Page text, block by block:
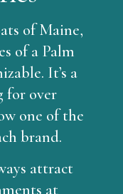
of Maine,
of a Palm
It’s a
for over
one of the
brand.
attract
at